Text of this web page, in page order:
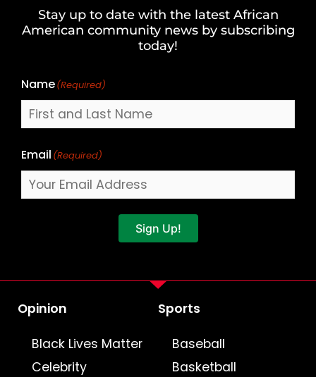
Stay up to date with the latest African
American community news by subscribing
today!
Name(Required)
Last
Email (Required)
Sign Up!
Opinion
Black Lives Matter
Celebrity
Sports
Baseball
Basketball